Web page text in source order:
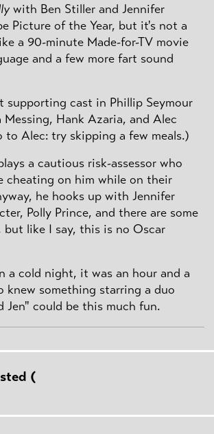
with Ben Stiller and Jennifer
Picture of the Year, but it's not a
a 90-minute Made-for-TV movie
and a few more fart sound
supporting cast in Phillip Seymour
Messing, Hank Azaria, and Alec
to Alec: try skipping a few meals.)
a cautious risk-assessor who
cheating on him while on their
he hooks up with Jennifer
Polly Prince, and there are some
but like I say, this is no Oscar
a cold night, it was an hour and a
knew something starring a duo
Jen" could be this much fun.
(